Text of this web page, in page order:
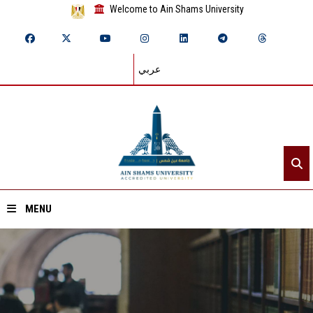
Welcome to Ain Shams University
عربي
MENU
Home
About ASU